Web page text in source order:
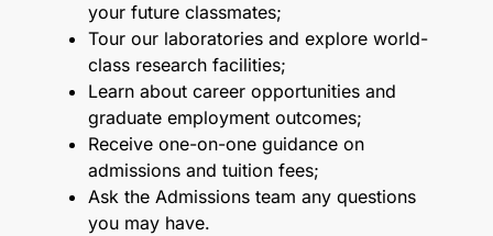
your future classmates;
Tour our laboratories and explore world-
class research facilities;
Learn about career opportunities and
graduate employment outcomes;
Receive one-on-one guidance on
admissions and tuition fees;
Ask the Admissions team any questions
you may have.